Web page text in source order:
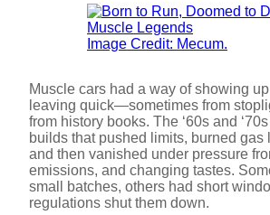
Image Credit: Mecum.
Muscle cars had a way of showing
leaving quick—sometimes from
from history books. The ‘60s and
builds that pushed limits, burned gas
and then vanished under pressure
emissions, and changing tastes.
small batches, others had short
regulations shut them down.